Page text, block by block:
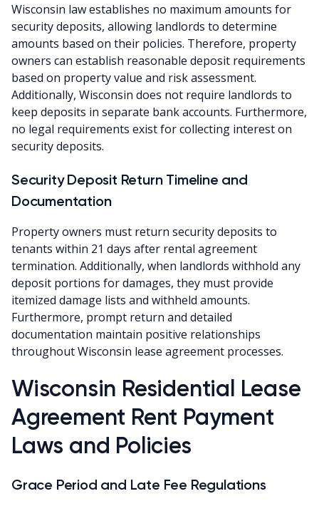
Wisconsin law establishes no maximum amounts for
security deposits, allowing landlords to determine
amounts based on their policies. Therefore, property
owners can establish reasonable deposit requirements
based on property value and risk assessment.
Additionally, Wisconsin does not require landlords to
keep deposits in separate bank accounts. Furthermore,
no legal requirements exist for collecting interest on
security deposits.
Security Deposit Return Timeline and
Documentation
Property owners must return security deposits to
tenants within 21 days after rental agreement
termination. Additionally, when landlords withhold any
deposit portions for damages, they must provide
itemized damage lists and withheld amounts.
Furthermore, prompt return and detailed
documentation maintain positive relationships
throughout Wisconsin lease agreement processes.
Wisconsin Residential Lease
Agreement Rent Payment
Laws and Policies
Grace Period and Late Fee Regulations